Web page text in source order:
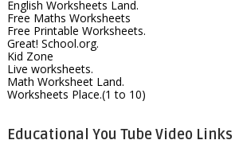
English Worksheets Land.
Free Maths Worksheets
Free Printable Worksheets.
Great! School.org.
Kid Zone
Live worksheets.
Math Worksheet Land.
Worksheets Place.(1 to 10)
Educational You Tube Video Links